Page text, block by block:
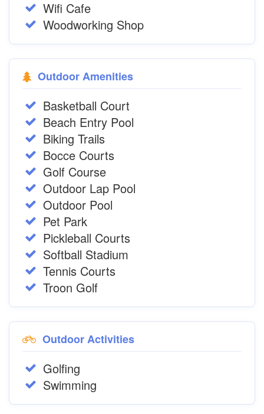
Wifi Cafe
Woodworking Shop
Outdoor Amenities
Basketball Court
Beach Entry Pool
Biking Trails
Bocce Courts
Golf Course
Outdoor Lap Pool
Outdoor Pool
Pet Park
Pickleball Courts
Softball Stadium
Tennis Courts
Troon Golf
Outdoor Activities
Golfing
Swimming